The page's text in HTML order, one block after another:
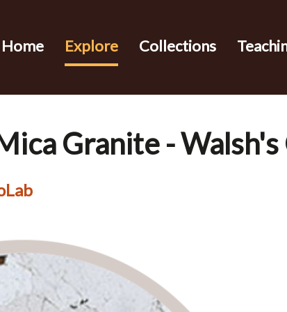
Home Explore Collections
Granite -